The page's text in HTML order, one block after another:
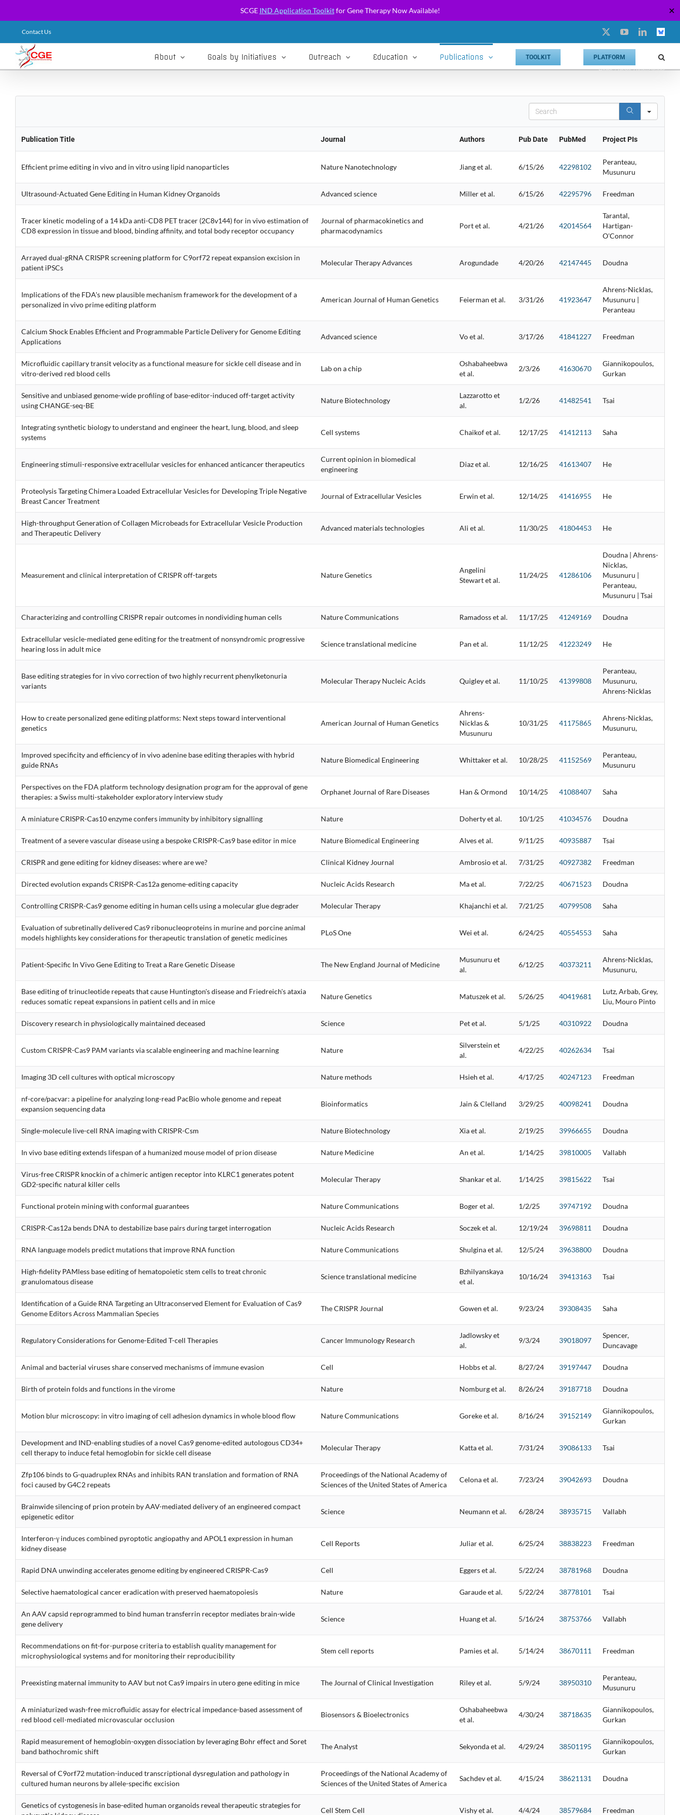
SCGE IND Application Toolkitfor Gene Therapy Now Available! ✕
content
Contact Us YouTubeLinkedIn
About Goals by Initiatives Outreach Education Publications TOOLKIT PLATFORM
Home Phase 2 Publications
Search
Publication Title Journal Authors Pub Date PubMed Project PIs
Efficient prime editing in vivo and in vitro using lipid nanoparticles Nature Nanotechnology Jiang et al. 6/15/26 42298102
Peranteau,
Musunuru
Ultrasound-Actuated Gene Editing in Human Kidney Organoids Advanced science Miller et al. 6/15/26 42295796 Freedman
Tracer kinetic modeling of a 14 kDa anti-CD8 PET tracer (2C8v144) for in vivo estimation of
CD8 expression in tissue and blood, binding affinity, and total body receptor occupancy
Journal of pharmacokinetics and
pharmacodynamics
Port et al. 4/21/26 42014564
Tarantal,
Hartigan-
O'Connor
Arrayed dual-gRNA CRISPR screening platform for C9orf72 repeat expansion excision in
patient iPSCs
Molecular Therapy Advances Arogundade 4/20/26 42147445 Doudna
Implications of the FDA's new plausible mechanism framework for the development of a
personalized in vivo prime editing platform
American Journal of Human Genetics Feierman et al. 3/31/26 41923647
Ahrens-Nicklas,
Musunuru |
Peranteau
Calcium Shock Enables Efficient and Programmable Particle Delivery for Genome Editing
Applications
Advanced science Vo et al. 3/17/26 41841227 Freedman
Microfluidic capillary transit velocity as a functional measure for sickle cell disease and in
vitro-derived red blood cells
Lab on a chip
Oshabaheebwa
et al.
2/3/26 41630670
Giannikopoulos,
Gurkan
Sensitive and unbiased genome-wide profiling of base-editor-induced off-target activity
using CHANGE-seq-BE
Nature Biotechnology
Lazzarotto et
al.
1/2/26 41482541 Tsai
Integrating synthetic biology to understand and engineer the heart, lung, blood, and sleep
systems
Cell systems Chaikof et al. 12/17/25 41412113 Saha
Engineering stimuli-responsive extracellular vesicles for enhanced anticancer therapeutics
Current opinion in biomedical
engineering
Diaz et al. 12/16/25 41613407 He
Proteolysis Targeting Chimera Loaded Extracellular Vesicles for Developing Triple Negative
Breast Cancer Treatment
Journal of Extracellular Vesicles Erwin et al. 12/14/25 41416955 He
High-throughput Generation of Collagen Microbeads for Extracellular Vesicle Production
and Therapeutic Delivery
Advanced materials technologies Ali et al. 11/30/25 41804453 He
Measurement and clinical interpretation of CRISPR off-targets Nature Genetics
Angelini
Stewart et al.
11/24/25 41286106
Doudna | Ahrens-
Nicklas,
Musunuru |
Peranteau,
Musunuru | Tsai
Characterizing and controlling CRISPR repair outcomes in nondividing human cells Nature Communications Ramadoss et al. 11/17/25 41249169 Doudna
Extracellular vesicle-mediated gene editing for the treatment of nonsyndromic progressive
hearing loss in adult mice
Science translational medicine Pan et al. 11/12/25 41223249 He
Base editing strategies for in vivo correction of two highly recurrent phenylketonuria
variants
Molecular Therapy Nucleic Acids Quigley et al. 11/10/25 41399808
Peranteau,
Musunuru,
Ahrens-Nicklas
How to create personalized gene editing platforms: Next steps toward interventional
genetics
American Journal of Human Genetics
Ahrens-
Nicklas &
Musunuru
10/31/25 41175865
Ahrens-Nicklas,
Musunuru,
Improved specificity and efficiency of in vivo adenine base editing therapies with hybrid
guide RNAs
Nature Biomedical Engineering Whittaker et al. 10/28/25 41152569
Peranteau,
Musunuru
Perspectives on the FDA platform technology designation program for the approval of gene
therapies: a Swiss multi-stakeholder exploratory interview study
Orphanet Journal of Rare Diseases Han & Ormond 10/14/25 41088407 Saha
A miniature CRISPR-Cas10 enzyme confers immunity by inhibitory signalling Nature Doherty et al. 10/1/25 41034576 Doudna
Treatment of a severe vascular disease using a bespoke CRISPR-Cas9 base editor in mice Nature Biomedical Engineering Alves et al. 9/11/25 40935887 Tsai
CRISPR and gene editing for kidney diseases: where are we? Clinical Kidney Journal Ambrosio et al. 7/31/25 40927382 Freedman
Directed evolution expands CRISPR-Cas12a genome-editing capacity Nucleic Acids Research Ma et al. 7/22/25 40671523 Doudna
Controlling CRISPR-Cas9 genome editing in human cells using a molecular glue degrader Molecular Therapy Khajanchi et al. 7/21/25 40799508 Saha
Evaluation of subretinally delivered Cas9 ribonucleoproteins in murine and porcine animal
models highlights key considerations for therapeutic translation of genetic medicines
PLoS One Wei et al. 6/24/25 40554553 Saha
Patient-Specific In Vivo Gene Editing to Treat a Rare Genetic Disease The New England Journal of Medicine
Musunuru et
al.
6/12/25 40373211
Ahrens-Nicklas,
Musunuru,
Base editing of trinucleotide repeats that cause Huntington's disease and Friedreich's ataxia
reduces somatic repeat expansions in patient cells and in mice
Nature Genetics Matuszek et al. 5/26/25 40419681
Lutz, Arbab, Grey,
Liu, Mouro Pinto
Discovery research in physiologically maintained deceased Science Pet et al. 5/1/25 40310922 Doudna
Custom CRISPR-Cas9 PAM variants via scalable engineering and machine learning Nature
Silverstein et
al.
4/22/25 40262634 Tsai
Imaging 3D cell cultures with optical microscopy Nature methods Hsieh et al. 4/17/25 40247123 Freedman
nf-core/pacvar: a pipeline for analyzing long-read PacBio whole genome and repeat
expansion sequencing data
Bioinformatics Jain & Clelland 3/29/25 40098241 Doudna
Single-molecule live-cell RNA imaging with CRISPR-Csm Nature Biotechnology Xia et al. 2/19/25 39966655 Doudna
In vivo base editing extends lifespan of a humanized mouse model of prion disease Nature Medicine An et al. 1/14/25 39810005 Vallabh
Virus-free CRISPR knockin of a chimeric antigen receptor into KLRC1 generates potent
GD2-specific natural killer cells
Molecular Therapy Shankar et al. 1/14/25 39815622 Tsai
Functional protein mining with conformal guarantees Nature Communications Boger et al. 1/2/25 39747192 Doudna
CRISPR-Cas12a bends DNA to destabilize base pairs during target interrogation Nucleic Acids Research Soczek et al. 12/19/24 39698811 Doudna
RNA language models predict mutations that improve RNA function Nature Communications Shulgina et al. 12/5/24 39638800 Doudna
High-fidelity PAMless base editing of hematopoietic stem cells to treat chronic
granulomatous disease
Science translational medicine
Bzhilyanskaya
et al.
10/16/24 39413163 Tsai
Identification of a Guide RNA Targeting an Ultraconserved Element for Evaluation of Cas9
Genome Editors Across Mammalian Species
The CRISPR Journal Gowen et al. 9/23/24 39308435 Saha
Regulatory Considerations for Genome-Edited T-cell Therapies Cancer Immunology Research
Jadlowsky et
al.
9/3/24 39018097
Spencer,
Duncavage
Animal and bacterial viruses share conserved mechanisms of immune evasion Cell Hobbs et al. 8/27/24 39197447 Doudna
Birth of protein folds and functions in the virome Nature Nomburg et al. 8/26/24 39187718 Doudna
Motion blur microscopy: in vitro imaging of cell adhesion dynamics in whole blood flow Nature Communications Goreke et al. 8/16/24 39152149
Giannikopoulos,
Gurkan
Development and IND-enabling studies of a novel Cas9 genome-edited autologous CD34+
cell therapy to induce fetal hemoglobin for sickle cell disease
Molecular Therapy Katta et al. 7/31/24 39086133 Tsai
Zfp106 binds to G-quadruplex RNAs and inhibits RAN translation and formation of RNA
foci caused by G4C2 repeats
Proceedings of the National Academy of
Sciences of the United States of America
Celona et al. 7/23/24 39042693 Doudna
Brainwide silencing of prion protein by AAV-mediated delivery of an engineered compact
epigenetic editor
Science Neumann et al. 6/28/24 38935715 Vallabh
Interferon-γ induces combined pyroptotic angiopathy and APOL1 expression in human
kidney disease
Cell Reports Juliar et al. 6/25/24 38838223 Freedman
Rapid DNA unwinding accelerates genome editing by engineered CRISPR-Cas9 Cell Eggers et al. 5/22/24 38781968 Doudna
Selective haematological cancer eradication with preserved haematopoiesis Nature Garaude et al. 5/22/24 38778101 Tsai
An AAV capsid reprogrammed to bind human transferrin receptor mediates brain-wide
gene delivery
Science Huang et al. 5/16/24 38753766 Vallabh
Recommendations on fit-for-purpose criteria to establish quality management for
microphysiological systems and for monitoring their reproducibility
Stem cell reports Pamies et al. 5/14/24 38670111 Freedman
Preexisting maternal immunity to AAV but not Cas9 impairs in utero gene editing in mice The Journal of Clinical Investigation Riley et al. 5/9/24 38950310
Peranteau,
Musunuru
A miniaturized wash-free microfluidic assay for electrical impedance-based assessment of
red blood cell-mediated microvascular occlusion
Biosensors & Bioelectronics
Oshabaheebwa
et al.
4/30/24 38718635
Giannikopoulos,
Gurkan
Rapid measurement of hemoglobin-oxygen dissociation by leveraging Bohr effect and Soret
band bathochromic shift
The Analyst Sekyonda et al. 4/29/24 38501195
Giannikopoulos,
Gurkan
Reversal of C9orf72 mutation-induced transcriptional dysregulation and pathology in
cultured human neurons by allele-specific excision
Proceedings of the National Academy of
Sciences of the United States of America
Sachdev et al. 4/15/24 38621131 Doudna
Genetics of cystogenesis in base-edited human organoids reveal therapeutic strategies for
Cell Stem Cell Vishy et al. 4/4/24 38579684 Freedman